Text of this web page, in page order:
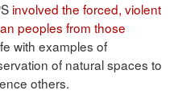
involved the forced, violent
peoples from those
with examples of
of natural spaces to
others.